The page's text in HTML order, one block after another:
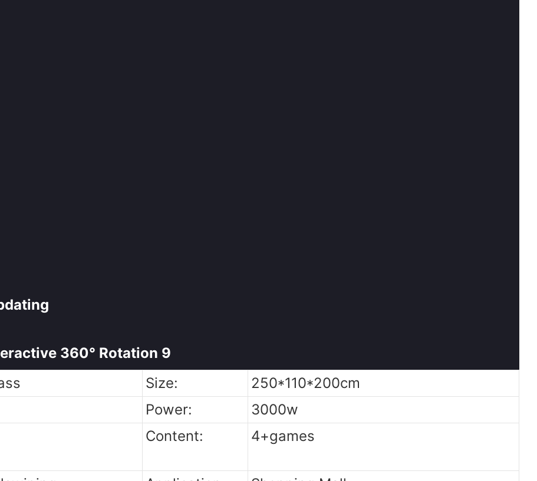
Size:
250*110*200cm
Power:
3000w
Content: 4+games